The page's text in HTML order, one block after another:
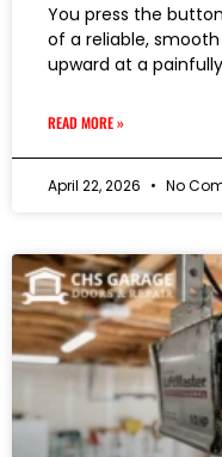
You press the
of a reliable,
upward at a
READ MORE »
April 22, 2026 No